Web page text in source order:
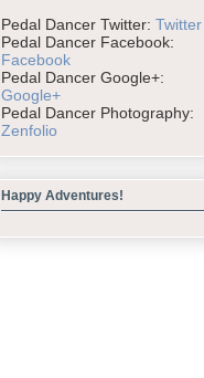
Pedal Dancer Twitter: Twitter
Pedal Dancer Facebook:
Facebook
Pedal Dancer Google+:
Google+
Pedal Dancer Photography:
Zenfolio
Happy Adventures!